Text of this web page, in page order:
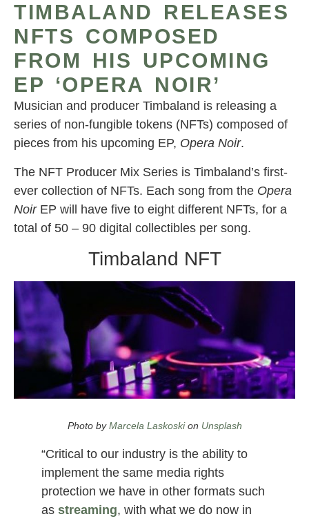
TIMBALAND RELEASES
NFTS COMPOSED
FROM HIS UPCOMING
EP ‘OPERA NOIR’
Musician and producer Timbaland is releasing a
series of non-fungible tokens (NFTs) composed of
pieces from his upcoming EP, Opera Noir.
The NFT Producer Mix Series is Timbaland’s first-
ever collection of NFTs. Each song from the Opera
NoirEP will have five to eight different NFTs, for a
total of 50 – 90 digital collectibles per song.
Timbaland NFT
Photo by Marcela Laskoskion Unsplash
“Critical to our industry is the ability to
implement the same media rights
protection we have in other formats such
as streaming, with what we do now in